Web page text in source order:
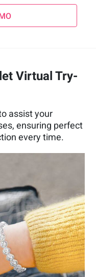
Virtual Try-
assist your
ensuring perfect
every time.